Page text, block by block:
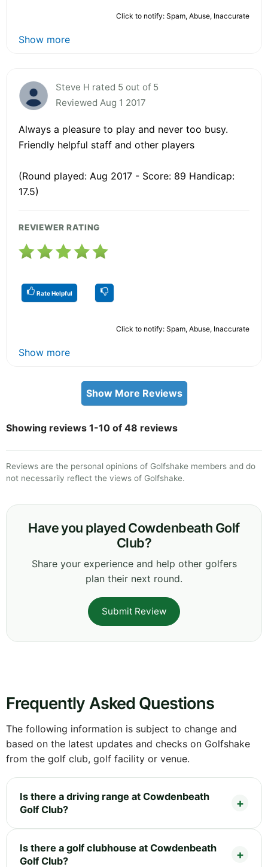
Click to notify: Spam, Abuse, Inaccurate
Show more
Steve H rated 5 out of 5
Reviewed Aug 1 2017
Always a pleasure to play and never too busy.
Friendly helpful staff and other players
(Round played: Aug 2017 - Score: 89 Handicap:
17.5)
REVIEWER RATING
Rate Helpful
Click to notify: Spam, Abuse, Inaccurate
Show more
Show More Reviews
Showing reviews 1-10 of 48 reviews
Reviews are the personal opinions of Golfshake members and do
not necessarily reflect the views of Golfshake.
Have you played Cowdenbeath Golf
Club?
Share your experience and help other golfers
plan their next round.
Submit Review
Frequently Asked Questions
The following information is subject to change and
based on the latest updates and checks on Golfshake
from the golf club, golf facility or venue.
Is there a driving range at Cowdenbeath
Golf Club?
Is there a golf clubhouse at Cowdenbeath
Golf Club?